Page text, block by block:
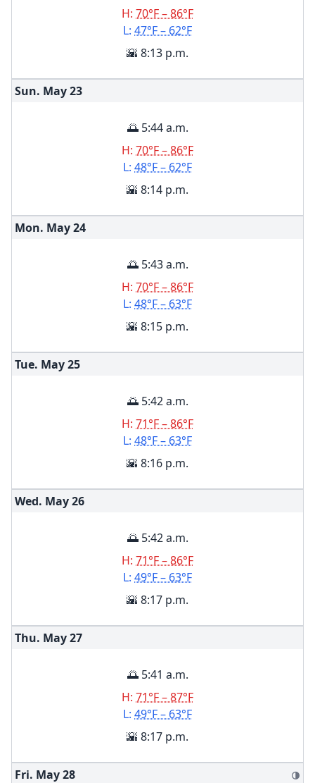
H: 70°F – 86°F
L: 47°F – 62°F
🌇 8:13 p.m.
Sun. May23
🌅 5:44 a.m.
H: 70°F – 86°F
L: 48°F – 62°F
🌇 8:14 p.m.
Mon. May24
🌅 5:43 a.m.
H: 70°F – 86°F
L: 48°F – 63°F
🌇 8:15 p.m.
Tue. May25
🌅 5:42 a.m.
H: 71°F – 86°F
L: 48°F – 63°F
🌇 8:16 p.m.
Wed. May26
🌅 5:42 a.m.
H: 71°F – 86°F
L: 49°F – 63°F
🌇 8:17 p.m.
Thu. May27
🌅 5:41 a.m.
H: 71°F – 87°F
L: 49°F – 63°F
🌇 8:17 p.m.
Fri. May28 🌗